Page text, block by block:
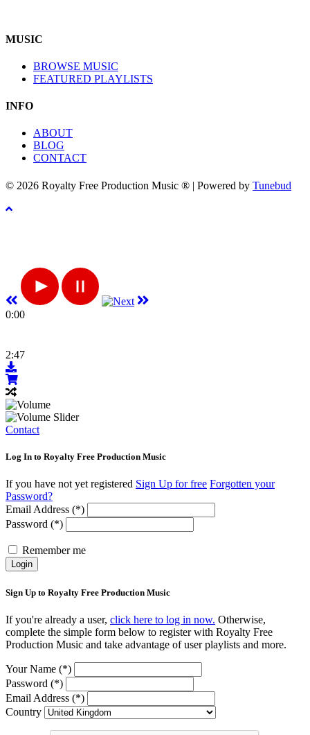
MUSIC
BROWSE MUSIC
FEATURED PLAYLISTS
INFO
ABOUT
BLOG
CONTACT
© 2026 Royalty Free Production Music ® | Powered by Tunebud
0:00
2:47
Contact
Log In to Royalty Free Production Music
If you have not yet registered Sign Up for free Forgotten your
Password?
Email Address (*)
Password (*)
Remember me
Login
Sign Up to Royalty Free Production Music
If you're already a user, click here to log in now. Otherwise,
complete the simple form below to register with Royalty Free
Production Music and take advantage of user playlists and more.
Your Name (*)
Password (*)
Email Address (*)
Country